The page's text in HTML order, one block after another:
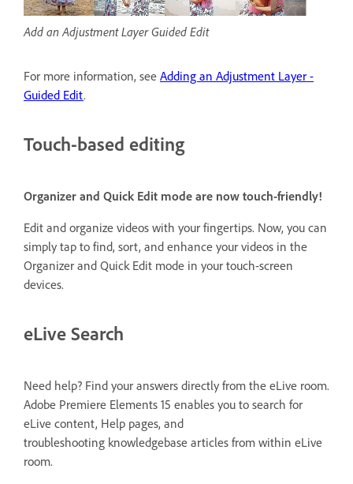
Add an Adjustment Layer Guided Edit
For more information, see Adding an Adjustment Layer -
Guided Edit.
Touch-based editing
Organizer and Quick Edit mode are now touch-friendly!
Edit and organize videos with your fingertips. Now, you can
simply tap to find, sort, and enhance your videos in the
Organizer and Quick Edit mode in your touch-screen
devices.
eLive Search
Need help? Find your answers directly from the eLive room.
Adobe Premiere Elements 15 enables you to search for
eLive content, Help pages, and
troubleshooting knowledgebase articles from within eLive
room.